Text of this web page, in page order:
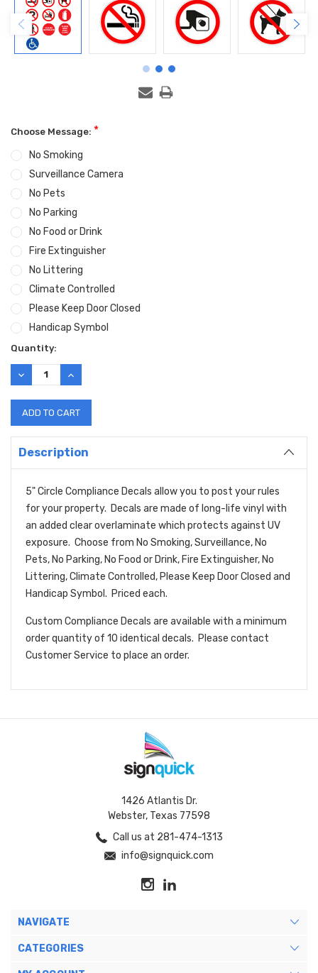
Choose Message: *
No Smoking
Surveillance Camera
No Pets
No Parking
No Food or Drink
Fire Extinguisher
No Littering
Climate Controlled
Please Keep Door Closed
Handicap Symbol
Current
Stock:
Quantity:
DECREASE
QUANTITY:
INCREASE
QUANTITY:
Description
5" Circle Compliance Decals allow you to post your rules
for your property. Decals are made of long-life vinyl with
an added clear overlaminate which protects against UV
exposure. Choose from No Smoking, Surveillance, No
Pets, No Parking, No Food or Drink, Fire Extinguisher, No
Littering, Climate Controlled, Please Keep Door Closed and
Handicap Symbol. Priced each.
Custom Compliance Decals are available with a minimum
order quantity of 10 identical decals. Please contact
Customer Service to place an order.
1426 Atlantis Dr.
Webster, Texas 77598
Call us at 281-474-1313
info@signquick.com
NAVIGATE
CATEGORIES